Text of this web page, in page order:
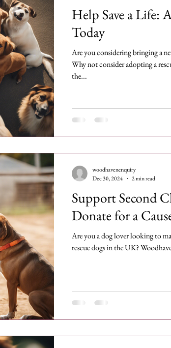
Help Save a Life:
Today
Are you considering bringing a
Why not consider adopting a
the...
Support Second
Donate for a
Are you a dog lover looking to
rescue dogs in the UK?
woodhavenenquiry
Dec 30, 2024
2 min read